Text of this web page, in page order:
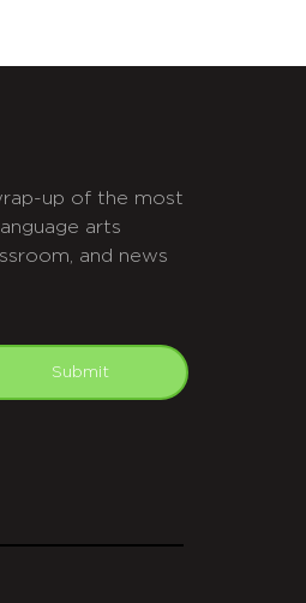
up of the most
arts
and news
Submit